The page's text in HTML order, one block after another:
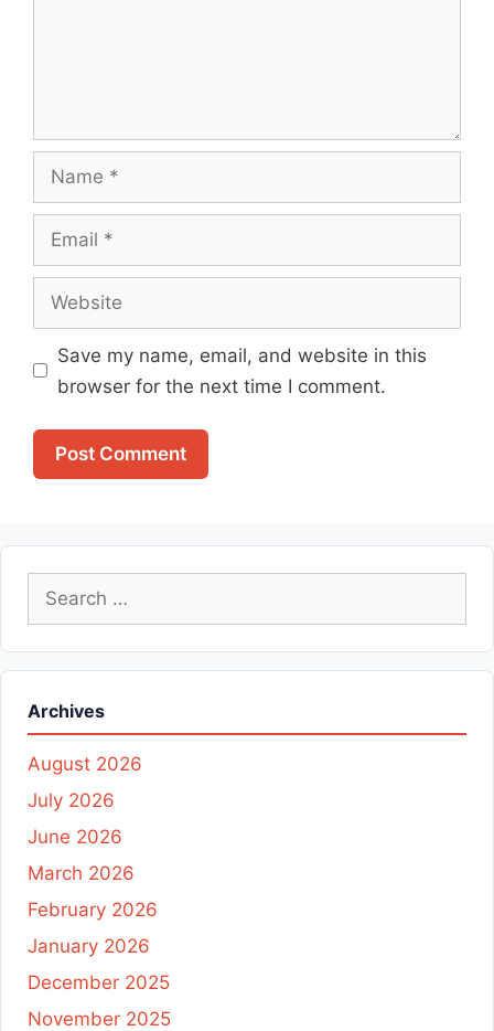
Name
Email
Website
Save my name, email, and website in this
browser for the next time I comment.
Search
for:
Archives
August 2026
July 2026
June 2026
March 2026
February 2026
January 2026
December 2025
November 2025